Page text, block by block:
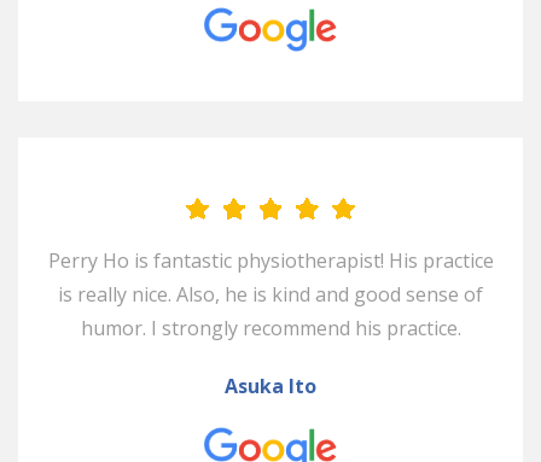
Perry Ho is fantastic physiotherapist! His practice
is really nice. Also, he is kind and good sense of
humor. I strongly recommend his practice.
Asuka Ito